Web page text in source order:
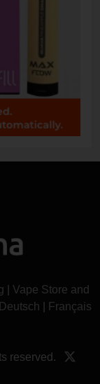
Vape Store and
Deutsch
Français
reserved.